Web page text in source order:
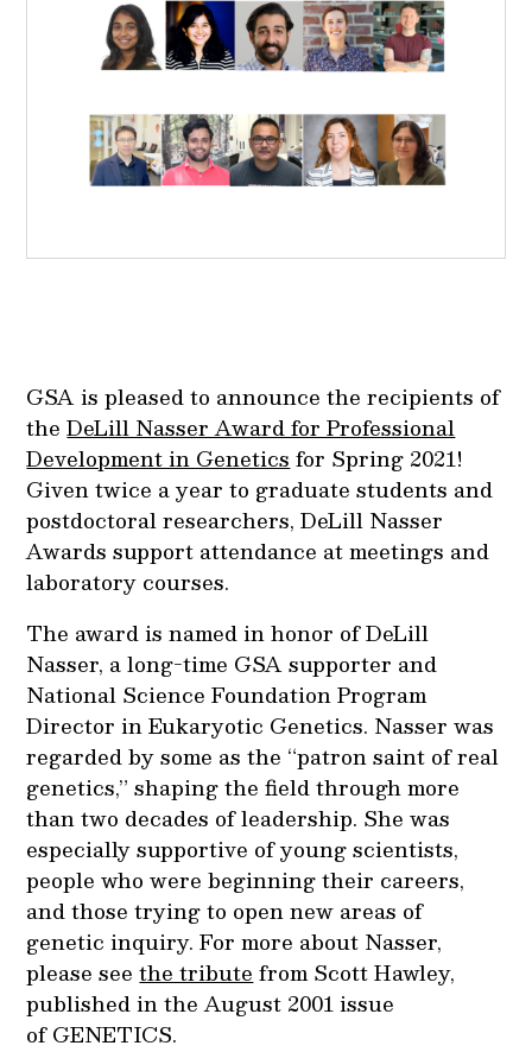
GSA is pleased to announce the recipients of
theDeLill Nasser Award for Professional
Development in Genetics for Spring 2021!
Given twice a year to graduate students and
postdoctoral researchers, DeLill Nasser
Awards support attendance at meetings and
laboratory courses.
The award is named in honor of DeLill
Nasser, a long-time GSA supporter and
National Science Foundation Program
Director in Eukaryotic Genetics. Nasser was
regarded by some as the “patron saint of real
genetics,” shaping the field through more
than two decades of leadership. She was
especially supportive of young scientists,
people who were beginning their careers,
and those trying to open new areas of
genetic inquiry. For more about Nasser,
please seethe tribute from Scott Hawley,
published in the August 2001 issue
of GENETICS.